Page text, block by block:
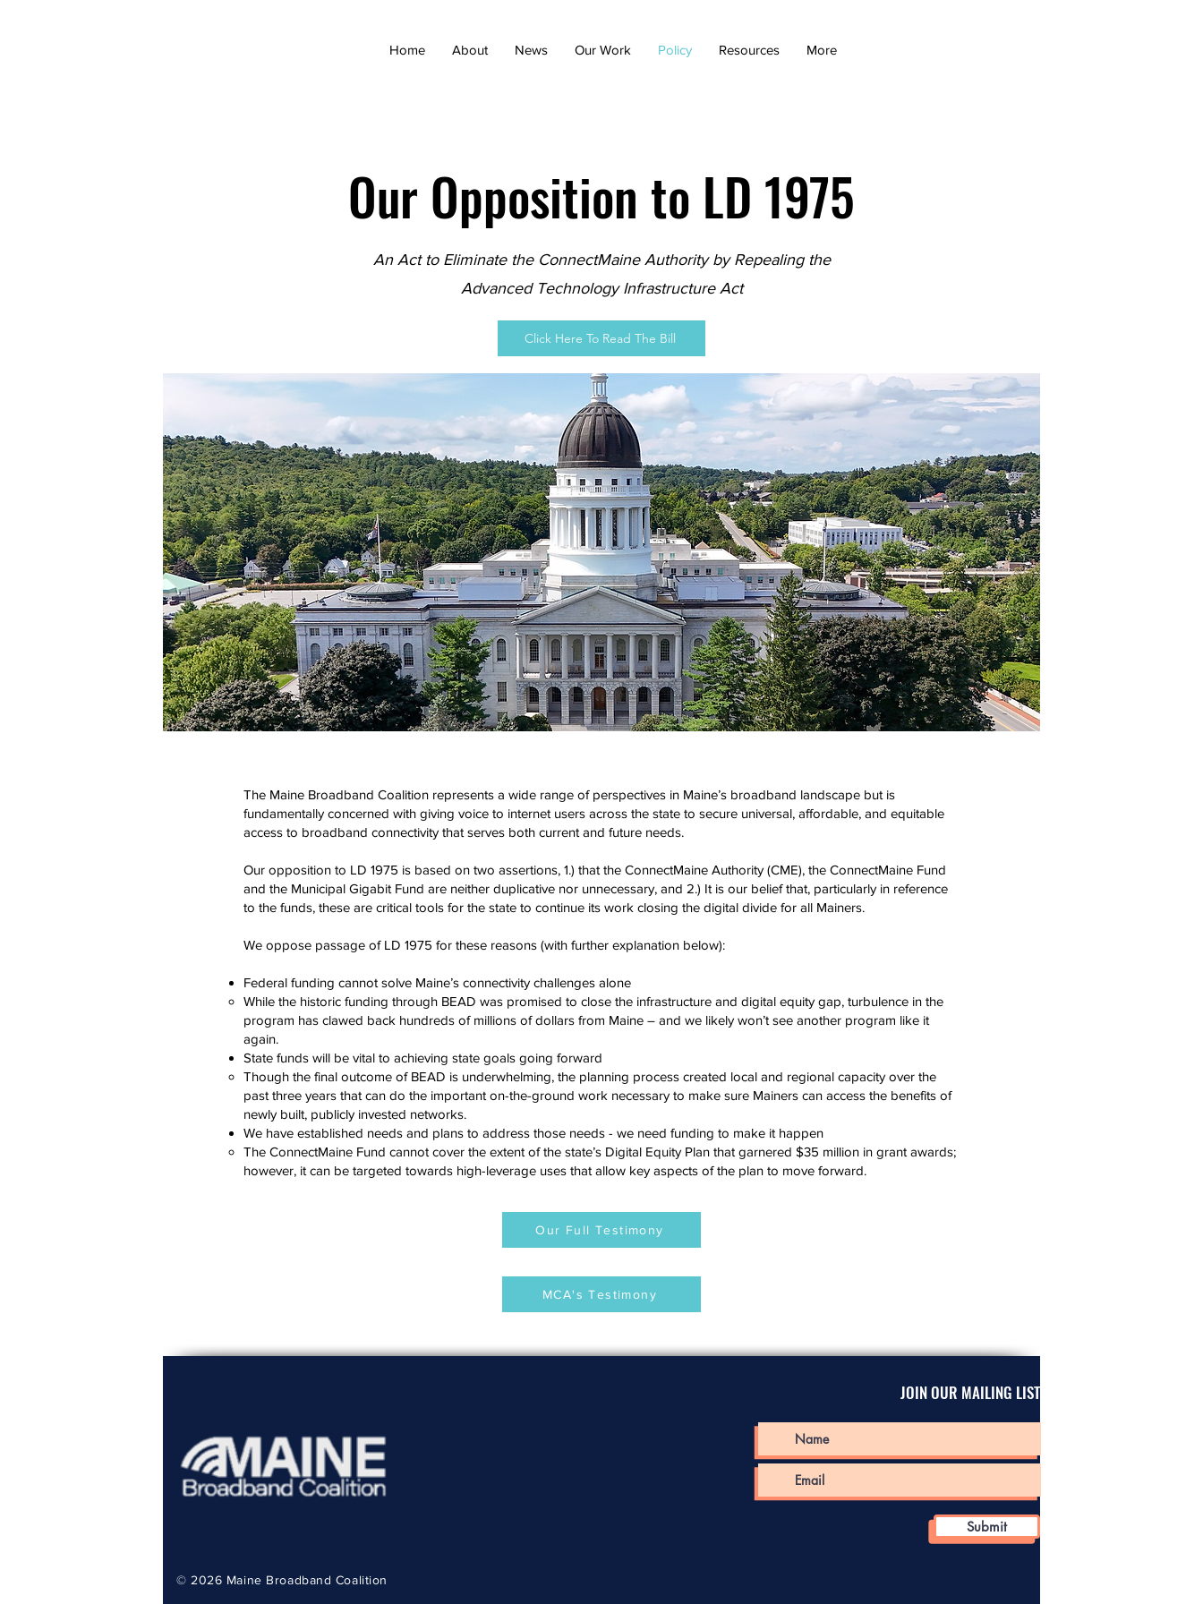
Home About News Our Work Policy Resources More
Our Opposition to LD 1975
An Act to Eliminate the ConnectMaine Authority by Repealing the
Advanced Technology Infrastructure Act
Click Here To Read The Bill
The Maine Broadband Coalition represents a wide range of perspectives in Maine’s broadband landscape but is
fundamentally concerned with giving voice to internet users across the state to secure universal, affordable, and equitable
access to broadband connectivity that serves both current and future needs.
Our opposition to LD 1975 is based on two assertions, 1.) that the ConnectMaine Authority (CME), the ConnectMaine Fund
and the Municipal Gigabit Fund are neither duplicative nor unnecessary, and 2.) It is our belief that, particularly in reference
to the funds, these are critical tools for the state to continue its work closing the digital divide for all Mainers.
We oppose passage of LD 1975 for these reasons (with further explanation below):
Federal funding cannot solve Maine’s connectivity challenges alone
While the historic funding through BEAD was promised to close the infrastructure and digital equity gap, turbulence in the
program has clawed back hundreds of millions of dollars from Maine – and we likely won’t see another program like it
again.
State funds will be vital to achieving state goals going forward
Though the final outcome of BEAD is underwhelming, the planning process created local and regional capacity over the
past three years that can do the important on-the-ground work necessary to make sure Mainers can access the benefits of
newly built, publicly invested networks.
We have established needs and plans to address those needs - we need funding to make it happen
The ConnectMaine Fund cannot cover the extent of the state’s Digital Equity Plan that garnered $35 million in grant awards;
however, it can be targeted towards high-leverage uses that allow key aspects of the plan to move forward.
Our Full Testimony
MCA's Testimony
© 2026 Maine Broadband Coalition
JOIN OUR MAILING LIST
Submit